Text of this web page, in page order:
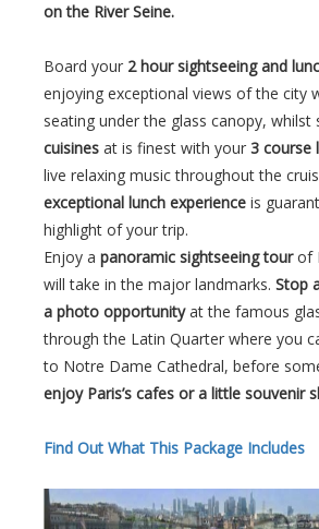
on the River Seine.
Board your 2 hour sightseeing and
enjoying exceptional views of the city
seating under the glass canopy, whilst
cuisines at is finest with your 3 course
live relaxing music throughout the
exceptional lunch experience is
highlight of your trip.
Enjoy a panoramic sightseeing tourof
will take in the major landmarks. Stop
a photo opportunityat the famous
through the Latin Quarter where you
to Notre Dame Cathedral, before
enjoy Paris’s cafes or a little souvenir
Find Out What This Package Includes